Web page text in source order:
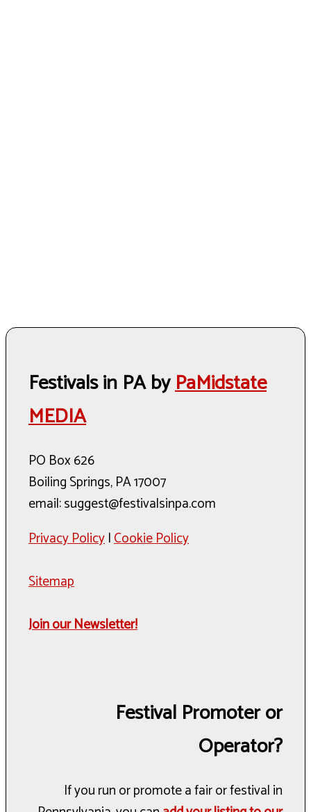
Festivals in PA byPaMidstate
MEDIA
PO Box 626
Boiling Springs, PA 17007
email: suggest@festivalsinpa.com
Privacy Policy|Cookie Policy
Sitemap
Join our Newsletter!
Festival Promoter or
Operator?
If you run or promote a fair or festival in